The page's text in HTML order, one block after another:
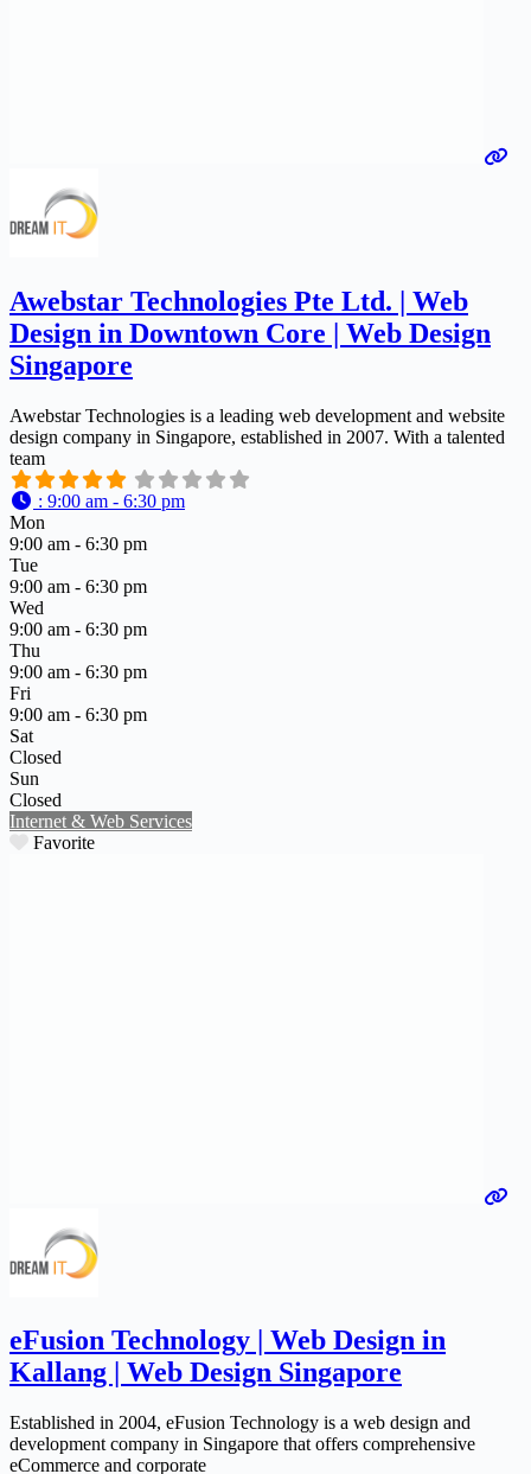
Awebstar Technologies Pte Ltd. | Web
Design in Downtown Core | Web Design
Singapore
Awebstar Technologies is a leading web development and website
design company in Singapore, established in 2007. With a talented
team
: 9:00 am - 6:30 pm
Mon
9:00 am - 6:30 pm
Tue
9:00 am - 6:30 pm
Wed
9:00 am - 6:30 pm
Thu
9:00 am - 6:30 pm
Fri
9:00 am - 6:30 pm
Sat
Closed
Sun
Closed
Internet & Web Services
Favorite
eFusion Technology | Web Design in
Kallang | Web Design Singapore
Established in 2004, eFusion Technology is a web design and
development company in Singapore that offers comprehensive
eCommerce and corporate